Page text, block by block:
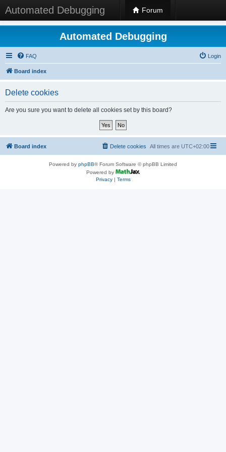
Automated Debugging Forum
Automated Debugging
FAQ Login
Board index
Delete cookies
Are you sure you want to delete all cookies set by this board?
Board index All times are UTC+02:00
Delete cookies
Powered by phpBB® Forum Software © phpBB Limited
Powered by
Privacy| Terms